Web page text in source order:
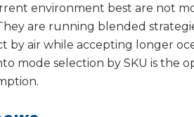
environment best are not
are running blended
by air while accepting longer
mode selection by SKU is the